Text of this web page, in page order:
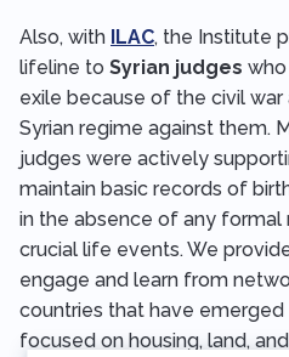
Also, with ILAC, the Institute
lifeline to Syrian judges
exile because of the civil
Syrian regime against them.
judges were actively
maintain basic records of
in the absence of any
crucial life events. We
engage and learn from
countries that have
focused on housing, land,